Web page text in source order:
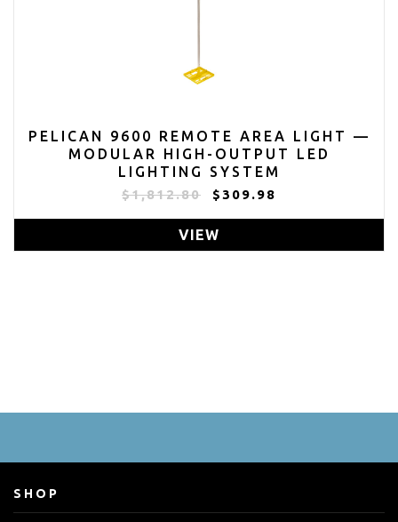
PELICAN 9600 REMOTE AREA LIGHT —
MODULAR HIGH-OUTPUT LED
LIGHTING SYSTEM
$1,812.80 $309.98
VIEW
SHOP